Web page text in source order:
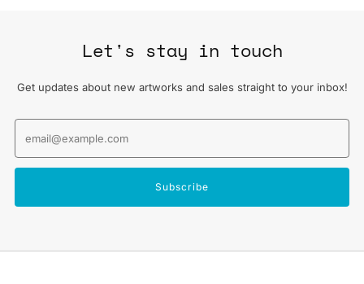
Let's stay in touch
Get updates about new artworks and sales straight to your inbox!
Subscribe